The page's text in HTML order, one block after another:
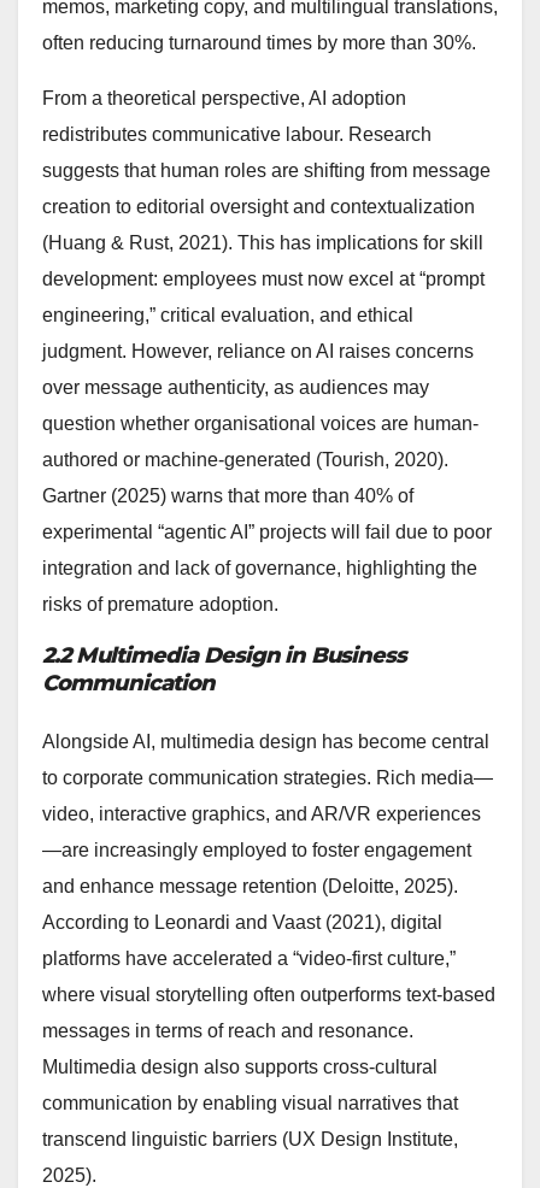
memos, marketing copy, and multilingual translations,
often reducing turnaround times by more than 30%.
From a theoretical perspective, AI adoption
redistributes communicative labour. Research
suggests that human roles are shifting from message
creation to editorial oversight and contextualization
(Huang & Rust, 2021). This has implications for skill
development: employees must now excel at “prompt
engineering,” critical evaluation, and ethical
judgment. However, reliance on AI raises concerns
over message authenticity, as audiences may
question whether organisational voices are human-
authored or machine-generated (Tourish, 2020).
Gartner (2025) warns that more than 40% of
experimental “agentic AI” projects will fail due to poor
integration and lack of governance, highlighting the
risks of premature adoption.
2.2 Multimedia Design in Business
Communication
Alongside AI, multimedia design has become central
to corporate communication strategies. Rich media—
video, interactive graphics, and AR/VR experiences
—are increasingly employed to foster engagement
and enhance message retention (Deloitte, 2025).
According to Leonardi and Vaast (2021), digital
platforms have accelerated a “video-first culture,”
where visual storytelling often outperforms text-based
messages in terms of reach and resonance.
Multimedia design also supports cross-cultural
communication by enabling visual narratives that
transcend linguistic barriers (UX Design Institute,
2025).